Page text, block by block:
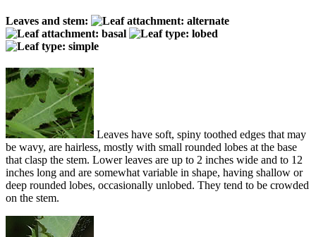
Leaves and stem:
Leaves have soft, spiny toothed edges that may
be wavy, are hairless, mostly with small rounded lobes at the base
that clasp the stem. Lower leaves are up to 2 inches wide and to 12
inches long and are somewhat variable in shape, having shallow or
deep rounded lobes, occasionally unlobed. They tend to be crowded
on the stem.